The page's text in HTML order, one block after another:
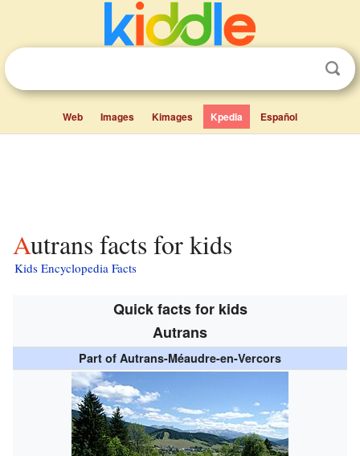
Web Images Kimages Kpedia Español
Autrans facts for kids
Kids Encyclopedia Facts
Quick facts for kids
Autrans
Part of Autrans-Méaudre-en-Vercors